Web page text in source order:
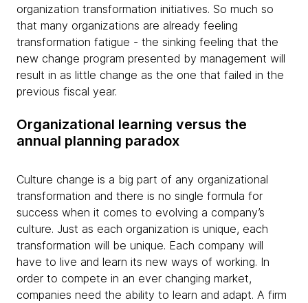
organization transformation initiatives. So much so
that many organizations are already feeling
transformation fatigue - the sinking feeling that the
new change program presented by management will
result in as little change as the one that failed in the
previous fiscal year.
Organizational learning versus the
annual planning paradox
Culture change is a big part of any organizational
transformation and there is no single formula for
success when it comes to evolving a company’s
culture. Just as each organization is unique, each
transformation will be unique. Each company will
have to live and learn its new ways of working. In
order to compete in an ever changing market,
companies need the ability to learn and adapt. A firm